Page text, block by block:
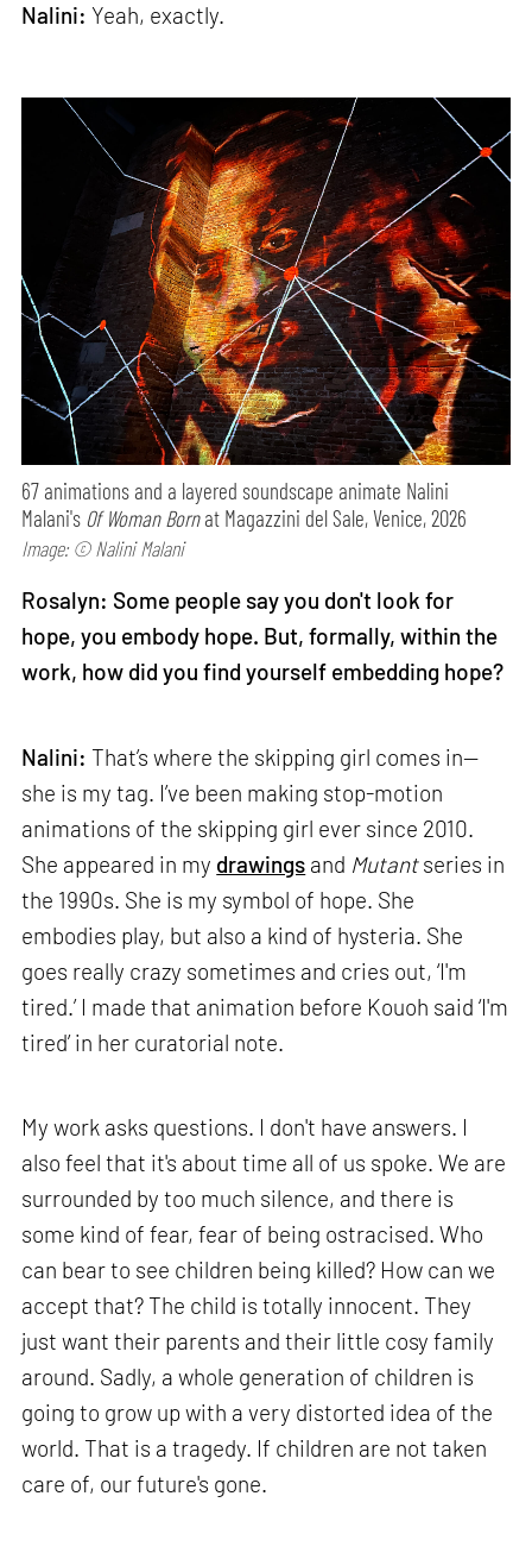
Nalini: Yeah, exactly.
67 animations and a layered soundscape animate Nalini
Malani's Of Woman Bornat Magazzini del Sale, Venice, 2026
Image: © Nalini Malani
Rosalyn: Some people say you don't look for
hope, you embody hope. But, formally, within the
work, how did you find yourself embedding hope?
Nalini: That’s where the skipping girl comes in—
she is my tag. I’ve been making stop-motion
animations of the skipping girl ever since 2010.
She appeared in my drawings and Mutantseries in
the 1990s. She is my symbol of hope. She
embodies play, but also a kind of hysteria. She
goes really crazy sometimes and cries out, ‘I'm
tired.’ I made that animation before Kouoh said ‘I'm
tired’ in her curatorial note.
My work asks questions. I don't have answers. I
also feel that it's about time all of us spoke. We are
surrounded by too much silence, and there is
some kind of fear, fear of being ostracised. Who
can bear to see children being killed? How can we
accept that? The child is totally innocent. They
just want their parents and their little cosy family
around. Sadly, a whole generation of children is
going to grow up with a very distorted idea of the
world. That is a tragedy. If children are not taken
care of, our future's gone.